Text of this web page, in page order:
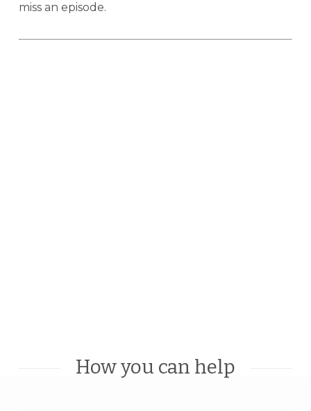
miss an episode.
How you can help